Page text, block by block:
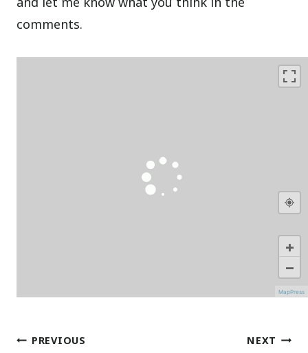
comments.
+
−
MapPress
Post
PREVIOUS NEXT